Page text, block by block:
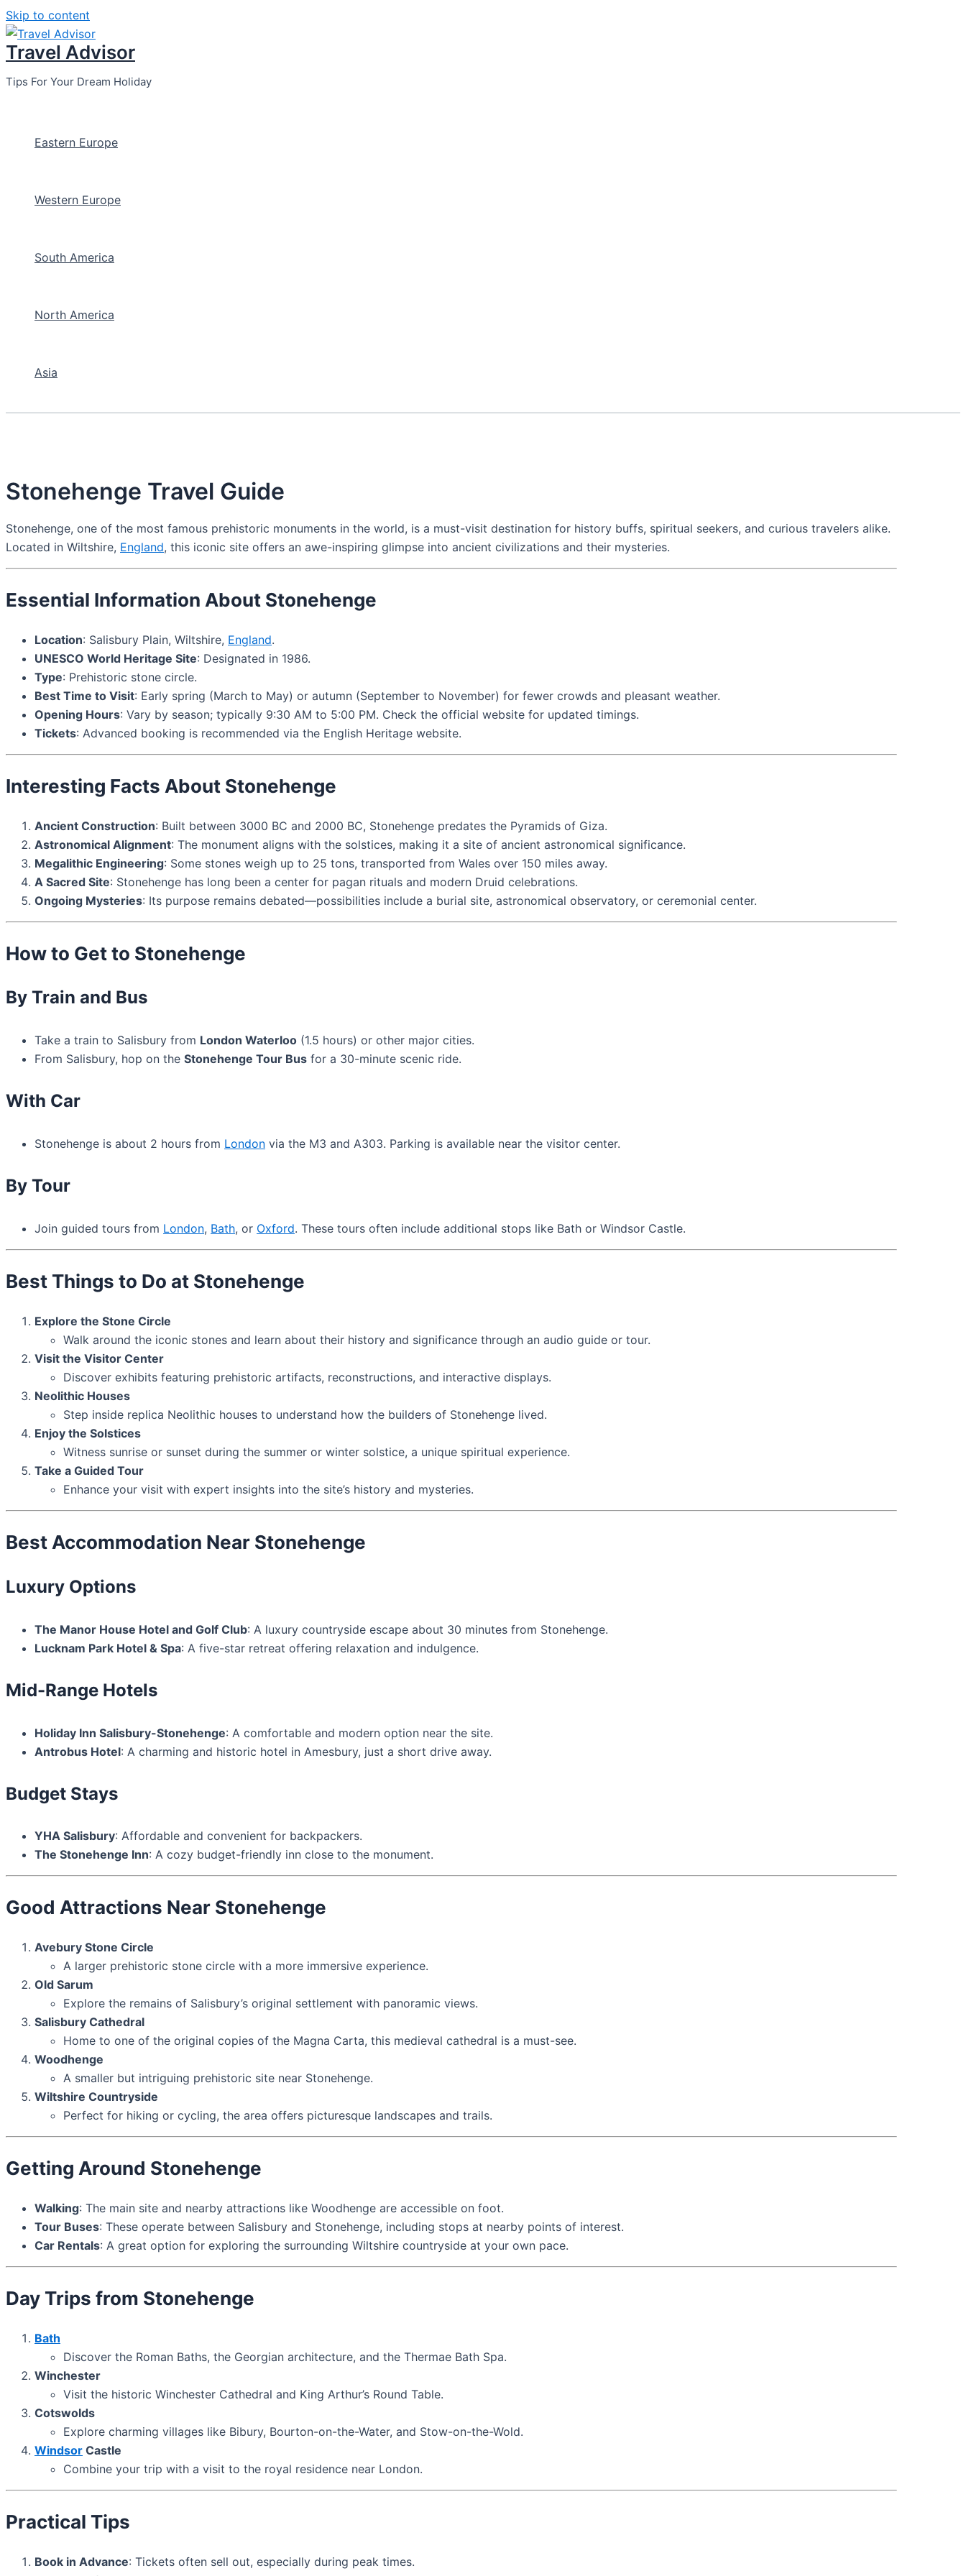
Skip to content
Travel Advisor
Tips For Your Dream Holiday
Eastern Europe
Western Europe
South America
North America
Asia
Stonehenge Travel Guide
Stonehenge, one of the most famous prehistoric monuments in the world, is a must-visit destination for history buffs, spiritual seekers, and curious travelers alike.
Located in Wiltshire, England, this iconic site offers an awe-inspiring glimpse into ancient civilizations and their mysteries.
Essential Information About Stonehenge
Location: Salisbury Plain, Wiltshire, England.
UNESCO World Heritage Site: Designated in 1986.
Type: Prehistoric stone circle.
Best Time to Visit: Early spring (March to May) or autumn (September to November) for fewer crowds and pleasant weather.
Opening Hours: Vary by season; typically 9:30 AM to 5:00 PM. Check the official website for updated timings.
Tickets: Advanced booking is recommended via the English Heritage website.
Interesting Facts About Stonehenge
Ancient Construction: Built between 3000 BC and 2000 BC, Stonehenge predates the Pyramids of Giza.
Astronomical Alignment: The monument aligns with the solstices, making it a site of ancient astronomical significance.
Megalithic Engineering: Some stones weigh up to 25 tons, transported from Wales over 150 miles away.
A Sacred Site: Stonehenge has long been a center for pagan rituals and modern Druid celebrations.
Ongoing Mysteries: Its purpose remains debated—possibilities include a burial site, astronomical observatory, or ceremonial center.
How to Get to Stonehenge
By Train and Bus
Take a train to Salisbury from London Waterloo (1.5 hours) or other major cities.
From Salisbury, hop on the Stonehenge Tour Bus for a 30-minute scenic ride.
With Car
Stonehenge is about 2 hours from London via the M3 and A303. Parking is available near the visitor center.
By Tour
Join guided tours from London, Bath, or Oxford. These tours often include additional stops like Bath or Windsor Castle.
Best Things to Do at Stonehenge
Explore the Stone Circle
Walk around the iconic stones and learn about their history and significance through an audio guide or tour.
Visit the Visitor Center
Discover exhibits featuring prehistoric artifacts, reconstructions, and interactive displays.
Neolithic Houses
Step inside replica Neolithic houses to understand how the builders of Stonehenge lived.
Enjoy the Solstices
Witness sunrise or sunset during the summer or winter solstice, a unique spiritual experience.
Take a Guided Tour
Enhance your visit with expert insights into the site’s history and mysteries.
Best Accommodation Near Stonehenge
Luxury Options
The Manor House Hotel and Golf Club: A luxury countryside escape about 30 minutes from Stonehenge.
Lucknam Park Hotel & Spa: A five-star retreat offering relaxation and indulgence.
Mid-Range Hotels
Holiday Inn Salisbury-Stonehenge: A comfortable and modern option near the site.
Antrobus Hotel: A charming and historic hotel in Amesbury, just a short drive away.
Budget Stays
YHA Salisbury: Affordable and convenient for backpackers.
The Stonehenge Inn: A cozy budget-friendly inn close to the monument.
Good Attractions Near Stonehenge
Avebury Stone Circle
A larger prehistoric stone circle with a more immersive experience.
Old Sarum
Explore the remains of Salisbury’s original settlement with panoramic views.
Salisbury Cathedral
Home to one of the original copies of the Magna Carta, this medieval cathedral is a must-see.
Woodhenge
A smaller but intriguing prehistoric site near Stonehenge.
Wiltshire Countryside
Perfect for hiking or cycling, the area offers picturesque landscapes and trails.
Getting Around Stonehenge
Walking: The main site and nearby attractions like Woodhenge are accessible on foot.
Tour Buses: These operate between Salisbury and Stonehenge, including stops at nearby points of interest.
Car Rentals: A great option for exploring the surrounding Wiltshire countryside at your own pace.
Day Trips from Stonehenge
Bath
Discover the Roman Baths, the Georgian architecture, and the Thermae Bath Spa.
Winchester
Visit the historic Winchester Cathedral and King Arthur’s Round Table.
Cotswolds
Explore charming villages like Bibury, Bourton-on-the-Water, and Stow-on-the-Wold.
Windsor Castle
Combine your trip with a visit to the royal residence near London.
Practical Tips
Book in Advance: Tickets often sell out, especially during peak times.